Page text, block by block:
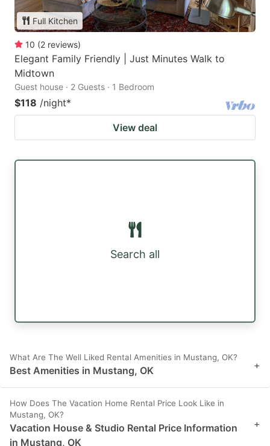
Full Kitchen
10 (2 reviews)
Elegant Family Friendly | Just Minutes Walk to
Midtown
Guest house · 2 Guests · 1 Bedroom
$118 /night*
View deal
Search all
What Are The Well Liked Rental Amenities in Mustang, OK?
Best Amenities in Mustang, OK +
How Does The Vacation Home Rental Price Look Like in
Mustang, OK?
Vacation House & Studio Rental Price Information
in Mustang, OK
+